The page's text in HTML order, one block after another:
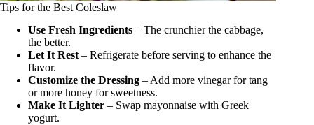
Tips for the Best Coleslaw
Use Fresh Ingredients – The crunchier the cabbage,
the better.
Let It Rest – Refrigerate before serving to enhance the
flavor.
Customize the Dressing – Add more vinegar for tang
or more honey for sweetness.
Make It Lighter – Swap mayonnaise with Greek
yogurt.